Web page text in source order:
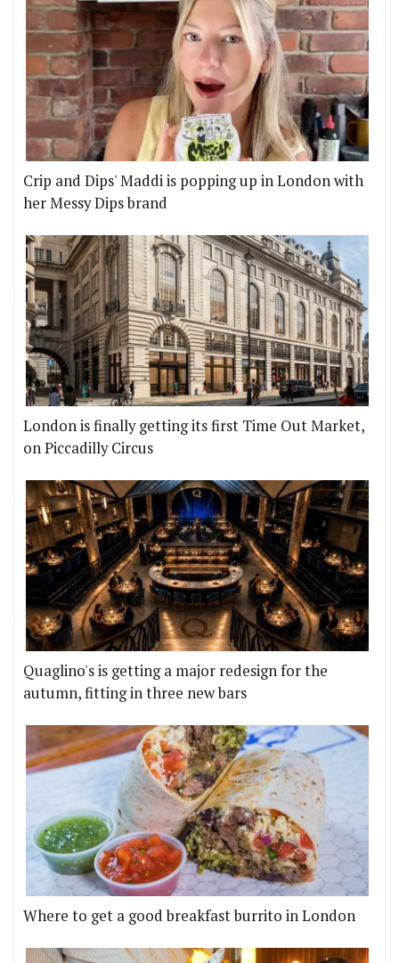
Crip and Dips' Maddi is popping up in London with
her Messy Dips brand
London is finally getting its first Time Out Market,
on Piccadilly Circus
Quaglino's is getting a major redesign for the
autumn, fitting in three new bars
Where to get a good breakfast burrito in London